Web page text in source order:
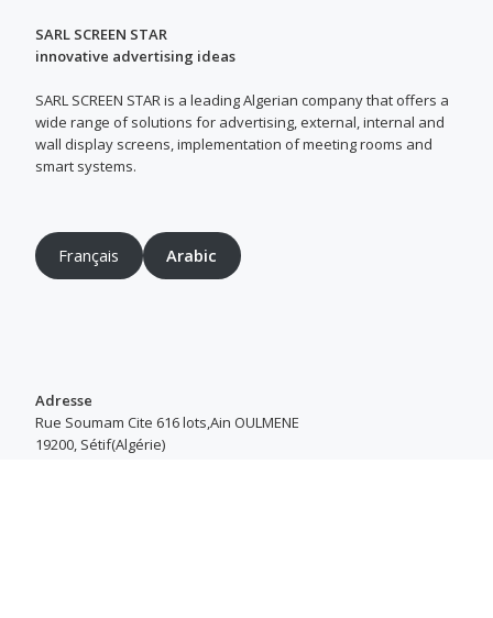
SARL SCREEN STAR
innovative advertising ideas
SARL SCREEN STAR is a leading Algerian company that offers a
wide range of solutions for advertising, external, internal and
wall display screens, implementation of meeting rooms and
smart systems.
Français Arabic
Adresse
Rue Soumam Cite 616 lots,Ain OULMENE
19200, Sétif(Algérie)